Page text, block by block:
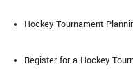
Hockey Tournament
Register for a Hockey